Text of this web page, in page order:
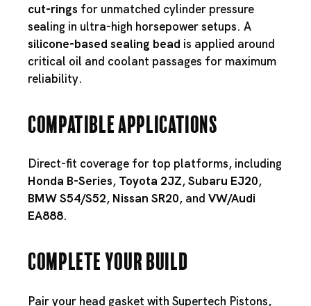
cut-rings for unmatched cylinder pressure
sealing in ultra-high horsepower setups. A
silicone-based sealing bead is applied around
critical oil and coolant passages for maximum
reliability.
Compatible Applications
Direct-fit coverage for top platforms, including
Honda B-Series, Toyota 2JZ,Subaru EJ20,
BMW S54/S52, Nissan SR20, and VW/Audi
EA888.
Complete Your Build
Pair your head gasket with Supertech Pistons,